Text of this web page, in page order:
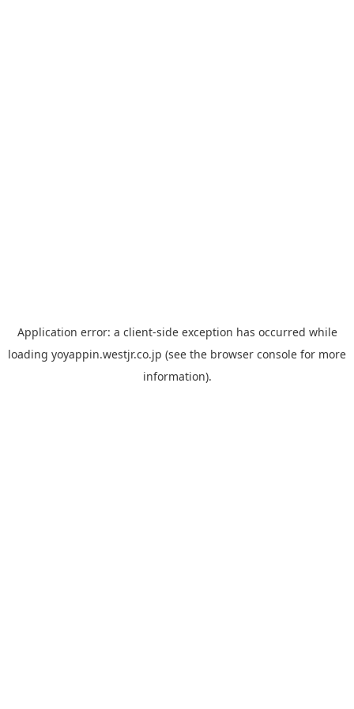
Application error: a client-side exception has occurred while
loading yoyappin.westjr.co.jp (see the browser console for more
information).